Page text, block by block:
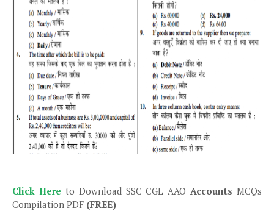
Click Here to Download SSC CGL AAO Accounts MCQs
Compilation PDF (FREE)